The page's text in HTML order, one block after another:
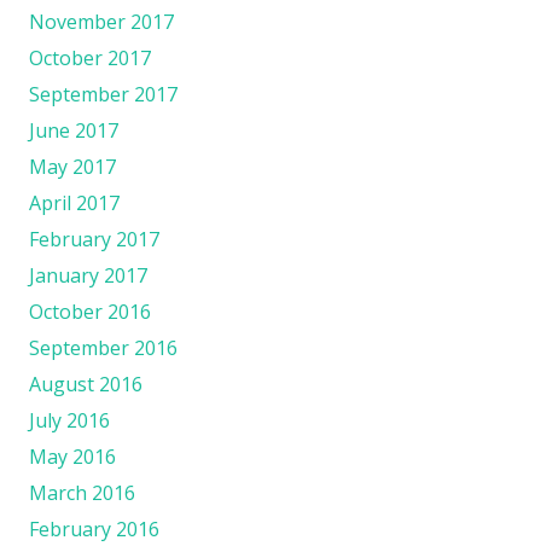
November 2017
October 2017
September 2017
June 2017
May 2017
April 2017
February 2017
January 2017
October 2016
September 2016
August 2016
July 2016
May 2016
March 2016
February 2016